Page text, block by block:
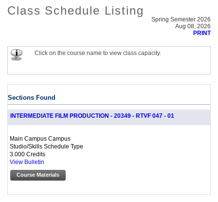
Class Schedule Listing
Spring Semester 2026
Aug 08, 2026
PRINT
Click on the course name to view class capacity.
Sections Found
INTERMEDIATE FILM PRODUCTION - 20349 - RTVF 047 - 01
Main Campus Campus
Studio/Skills Schedule Type
3.000 Credits
View Bulletin
Course Materials